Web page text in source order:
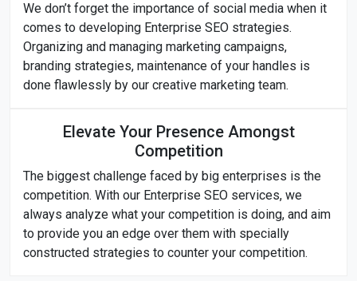
We don’t forget the importance of social media when it
comes to developing Enterprise SEO strategies.
Organizing and managing marketing campaigns,
branding strategies, maintenance of your handles is
done flawlessly by our creative marketing team.
Elevate Your Presence Amongst
Competition
The biggest challenge faced by big enterprises is the
competition. With our Enterprise SEO services, we
always analyze what your competition is doing, and aim
to provide you an edge over them with specially
constructed strategies to counter your competition.